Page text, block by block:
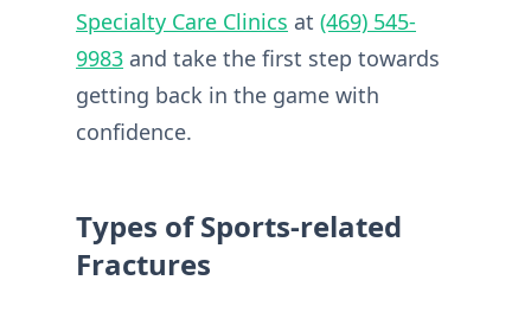
Specialty Care Clinics at (469) 545-
9983 and take the first step towards
getting back in the game with
confidence.
Types of Sports-related
Fractures